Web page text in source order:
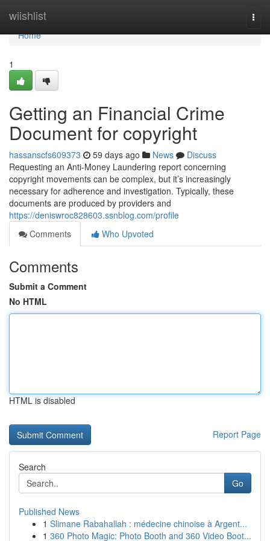
wiishlist
Home
Home
1
Getting an Financial Crime
Document for copyright
hassanscfs609373 59 days ago News
Discuss
Requesting an Anti-Money Laundering report concerning
copyright movements can be complex, but it’s increasingly
necessary for adherence and investigation. Typically, these
documents are produced by providers and
https://deniswroc828603.ssnblog.com/profile
Comments
Who Upvoted
Comments
Submit a Comment
No HTML
HTML is disabled
Report Page
Search
Go
Published News
1 Slimane Rabahallah : médecine chinoise à Argent...
1 360 Photo Magic: Photo Booth and 360 Video Boot...